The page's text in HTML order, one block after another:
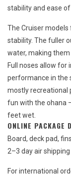
stability and ease of
The Cruiser
stability. The fuller
water, making
Full noses allow
performance in the
mostly recreational
fun with the ohana
feet wet.
ONLINE PACKAGE
Board, deck pad,
2–3 day air
For international